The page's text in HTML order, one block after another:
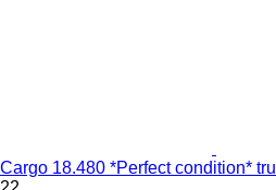
Cargo 18.480 *Perfect condition*